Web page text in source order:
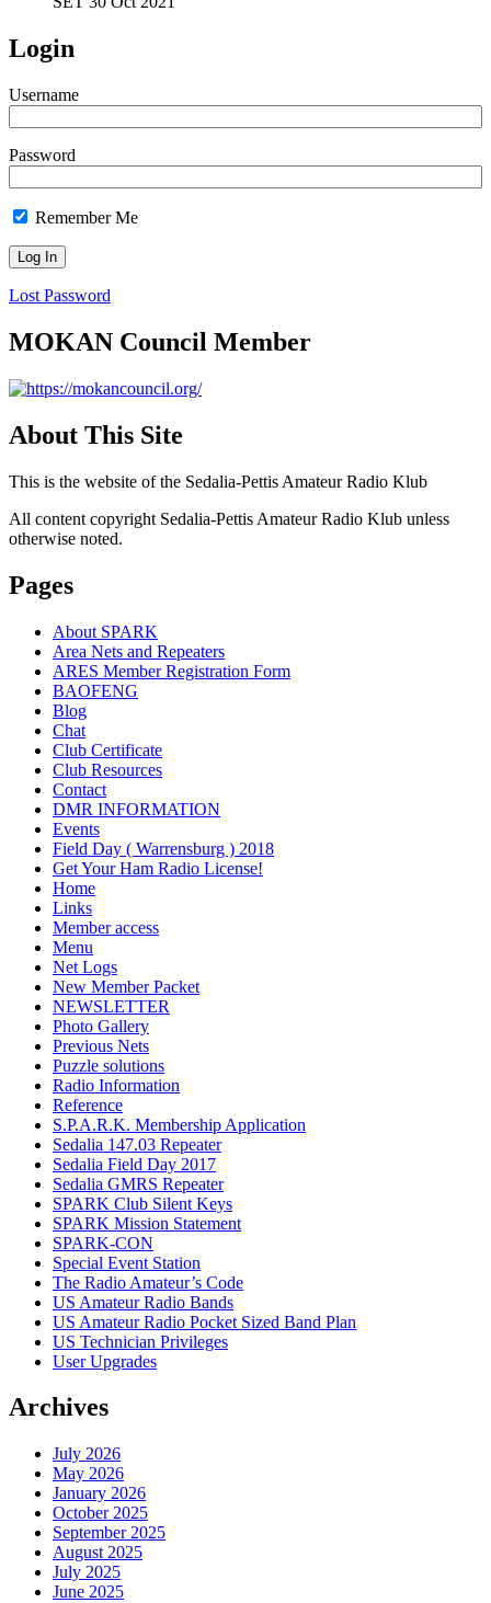
Login
Username
Password
Remember Me
Lost Password
MOKAN Council Member
About This Site
This is the website of the Sedalia-Pettis Amateur Radio Klub
All content copyright Sedalia-Pettis Amateur Radio Klub unless
otherwise noted.
Pages
About SPARK
Area Nets and Repeaters
ARES Member Registration Form
BAOFENG
Blog
Chat
Club Certificate
Club Resources
Contact
DMR INFORMATION
Events
Field Day ( Warrensburg ) 2018
Get Your Ham Radio License!
Home
Links
Member access
Menu
Net Logs
New Member Packet
NEWSLETTER
Photo Gallery
Previous Nets
Puzzle solutions
Radio Information
Reference
S.P.A.R.K. Membership Application
Sedalia 147.03 Repeater
Sedalia Field Day 2017
Sedalia GMRS Repeater
SPARK Club Silent Keys
SPARK Mission Statement
SPARK-CON
Special Event Station
The Radio Amateur’s Code
US Amateur Radio Bands
US Amateur Radio Pocket Sized Band Plan
US Technician Privileges
User Upgrades
Archives
July 2026
May 2026
January 2026
October 2025
September 2025
August 2025
July 2025
June 2025